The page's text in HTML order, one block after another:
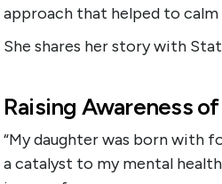
approach that helped to calm
She shares her story with
Raising Awareness
“My daughter was born with
a catalyst to my mental